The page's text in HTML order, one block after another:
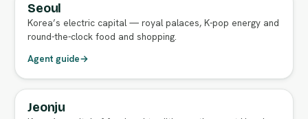
FULL AGENT GUIDE
Seoul
Korea’s electric capital — royal palaces, K-pop energy and
round-the-clock food and shopping.
Agent guide→
FULL AGENT GUIDE
Jeonju